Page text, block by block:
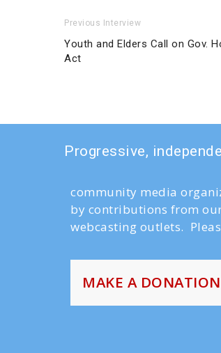
Previous Interview
Youth and Elders Call on Gov.
Act
Progressive,
community media
by contributions from
webcasting outlets.
MAKE A DONATION